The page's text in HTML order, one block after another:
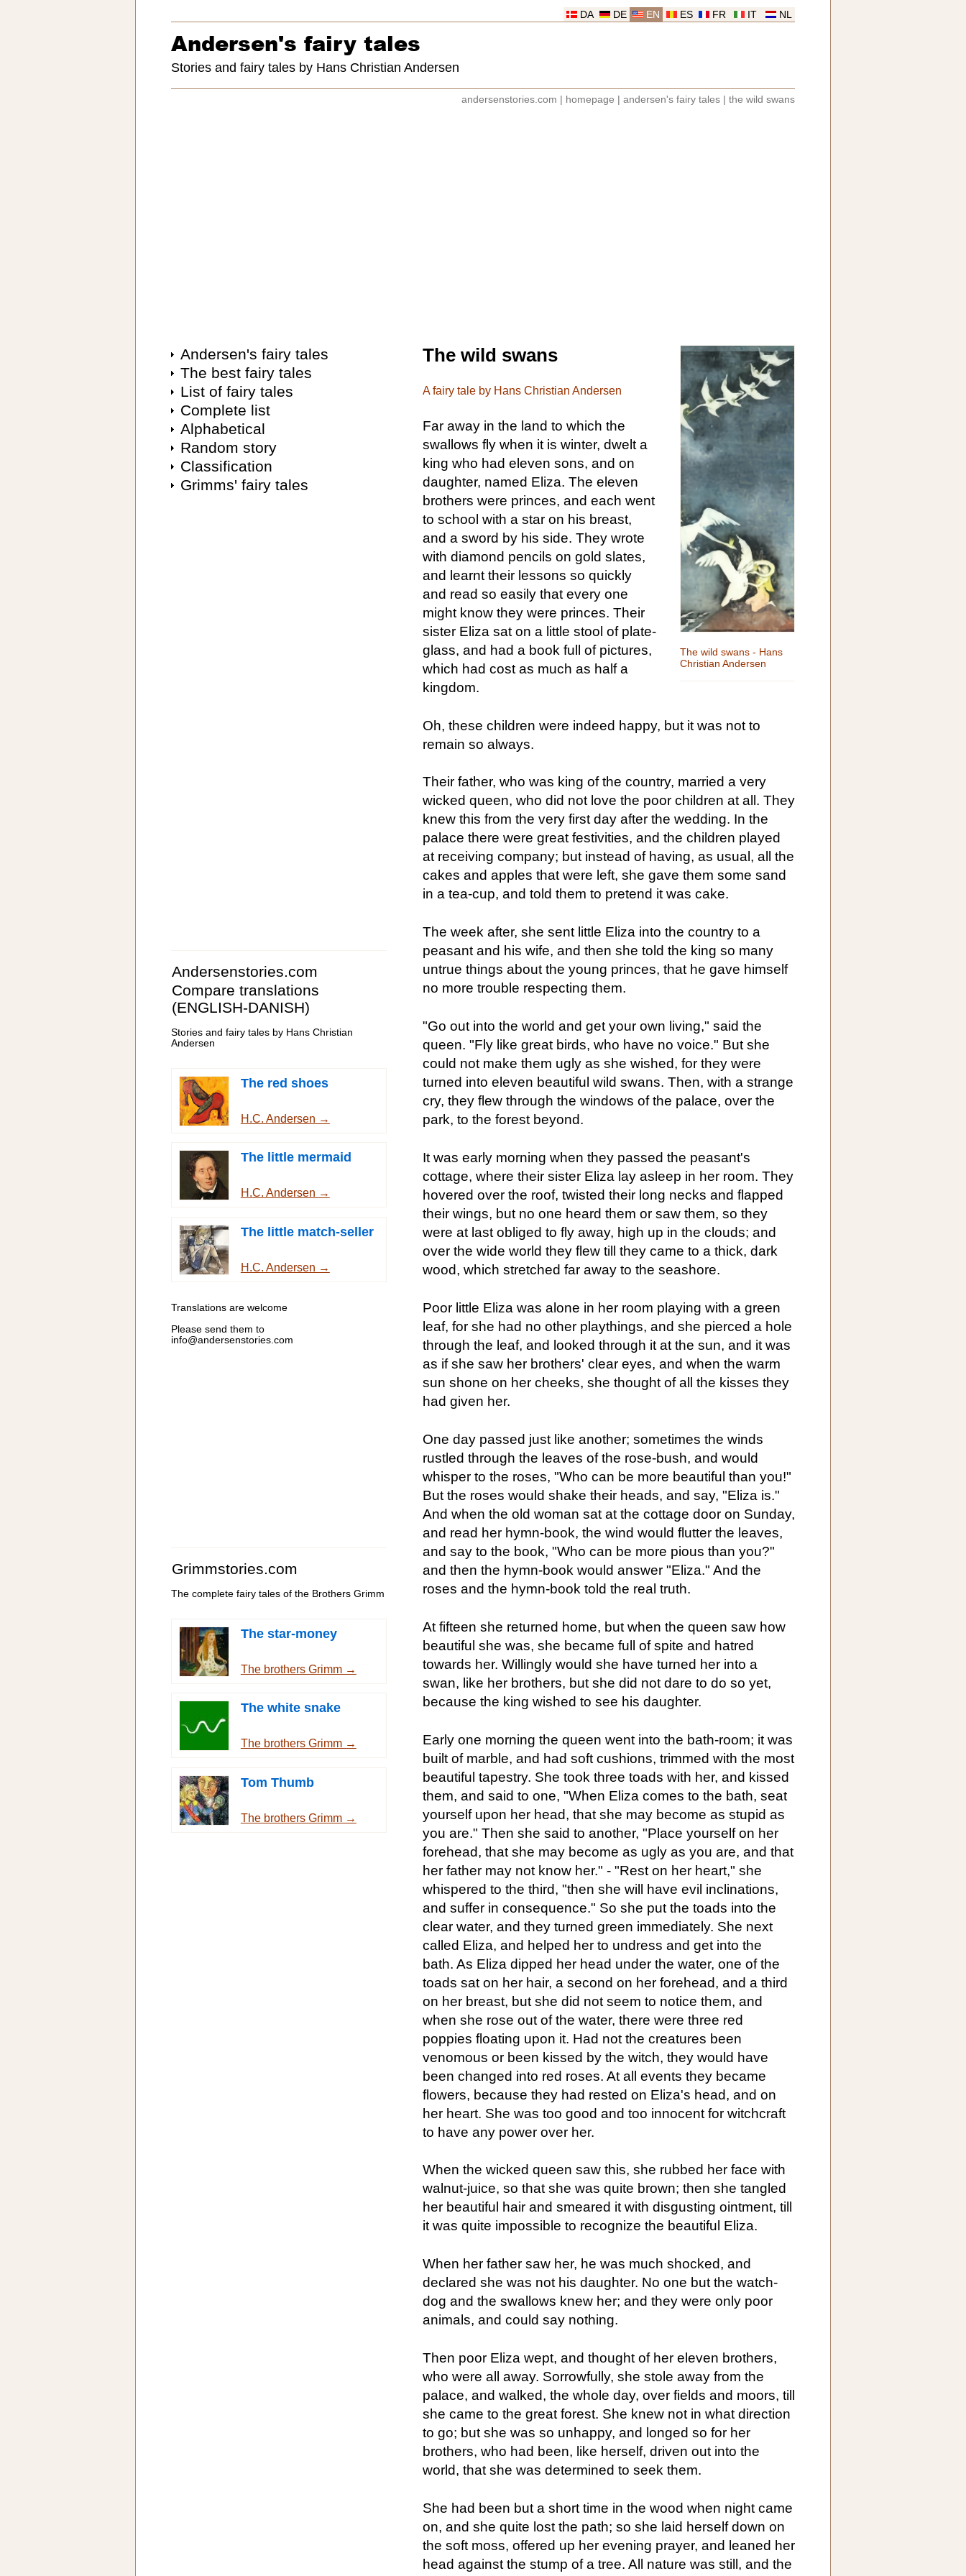
NL
IT
FR
ES
EN
DE
DA
Andersen's fairy tales
Stories and fairy tales by Hans Christian Andersen
andersenstories.com homepage andersen's fairy tales the wild swans
Andersen's fairy tales
The best fairy tales
List of fairy tales
Complete list
Alphabetical
Random story
Classification
Grimms' fairy tales
Andersenstories.com
Compare translations
(ENGLISH-DANISH)
Stories and fairy tales by Hans Christian
Andersen
The red shoes
H.C. Andersen →
The little mermaid
H.C. Andersen →
The little match-seller
H.C. Andersen →
Translations are welcome
Please send them to
info@andersenstories.com
Grimmstories.com
The complete fairy tales of the Brothers Grimm
The star-money
The brothers Grimm →
The white snake
The brothers Grimm →
Tom Thumb
The brothers Grimm →
The wild swans - Hans
Christian Andersen
The wild swans
A fairy tale by Hans Christian Andersen
Far away in the land to which the
swallows fly when it is winter, dwelt a
king who had eleven sons, and on
daughter, named Eliza. The eleven
brothers were princes, and each went
to school with a star on his breast,
and a sword by his side. They wrote
with diamond pencils on gold slates,
and learnt their lessons so quickly
and read so easily that every one
might know they were princes. Their
sister Eliza sat on a little stool of plate-
glass, and had a book full of pictures,
which had cost as much as half a
kingdom.
Oh, these children were indeed happy, but it was not to
remain so always.
Their father, who was king of the country, married a very
wicked queen, who did not love the poor children at all. They
knew this from the very first day after the wedding. In the
palace there were great festivities, and the children played
at receiving company; but instead of having, as usual, all the
cakes and apples that were left, she gave them some sand
in a tea-cup, and told them to pretend it was cake.
The week after, she sent little Eliza into the country to a
peasant and his wife, and then she told the king so many
untrue things about the young princes, that he gave himself
no more trouble respecting them.
"Go out into the world and get your own living," said the
queen. "Fly like great birds, who have no voice." But she
could not make them ugly as she wished, for they were
turned into eleven beautiful wild swans. Then, with a strange
cry, they flew through the windows of the palace, over the
park, to the forest beyond.
It was early morning when they passed the peasant's
cottage, where their sister Eliza lay asleep in her room. They
hovered over the roof, twisted their long necks and flapped
their wings, but no one heard them or saw them, so they
were at last obliged to fly away, high up in the clouds; and
over the wide world they flew till they came to a thick, dark
wood, which stretched far away to the seashore.
Poor little Eliza was alone in her room playing with a green
leaf, for she had no other playthings, and she pierced a hole
through the leaf, and looked through it at the sun, and it was
as if she saw her brothers' clear eyes, and when the warm
sun shone on her cheeks, she thought of all the kisses they
had given her.
One day passed just like another; sometimes the winds
rustled through the leaves of the rose-bush, and would
whisper to the roses, "Who can be more beautiful than you!"
But the roses would shake their heads, and say, "Eliza is."
And when the old woman sat at the cottage door on Sunday,
and read her hymn-book, the wind would flutter the leaves,
and say to the book, "Who can be more pious than you?"
and then the hymn-book would answer "Eliza." And the
roses and the hymn-book told the real truth.
At fifteen she returned home, but when the queen saw how
beautiful she was, she became full of spite and hatred
towards her. Willingly would she have turned her into a
swan, like her brothers, but she did not dare to do so yet,
because the king wished to see his daughter.
Early one morning the queen went into the bath-room; it was
built of marble, and had soft cushions, trimmed with the most
beautiful tapestry. She took three toads with her, and kissed
them, and said to one, "When Eliza comes to the bath, seat
yourself upon her head, that she may become as stupid as
you are." Then she said to another, "Place yourself on her
forehead, that she may become as ugly as you are, and that
her father may not know her." - "Rest on her heart," she
whispered to the third, "then she will have evil inclinations,
and suffer in consequence." So she put the toads into the
clear water, and they turned green immediately. She next
called Eliza, and helped her to undress and get into the
bath. As Eliza dipped her head under the water, one of the
toads sat on her hair, a second on her forehead, and a third
on her breast, but she did not seem to notice them, and
when she rose out of the water, there were three red
poppies floating upon it. Had not the creatures been
venomous or been kissed by the witch, they would have
been changed into red roses. At all events they became
flowers, because they had rested on Eliza's head, and on
her heart. She was too good and too innocent for witchcraft
to have any power over her.
When the wicked queen saw this, she rubbed her face with
walnut-juice, so that she was quite brown; then she tangled
her beautiful hair and smeared it with disgusting ointment, till
it was quite impossible to recognize the beautiful Eliza.
When her father saw her, he was much shocked, and
declared she was not his daughter. No one but the watch-
dog and the swallows knew her; and they were only poor
animals, and could say nothing.
Then poor Eliza wept, and thought of her eleven brothers,
who were all away. Sorrowfully, she stole away from the
palace, and walked, the whole day, over fields and moors, till
she came to the great forest. She knew not in what direction
to go; but she was so unhappy, and longed so for her
brothers, who had been, like herself, driven out into the
world, that she was determined to seek them.
She had been but a short time in the wood when night came
on, and she quite lost the path; so she laid herself down on
the soft moss, offered up her evening prayer, and leaned her
head against the stump of a tree. All nature was still, and the